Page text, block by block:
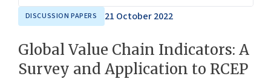
DISCUSSION PAPERS 21 October 2022
Global Value Chain Indicators: A
Survey and Application to RCEP